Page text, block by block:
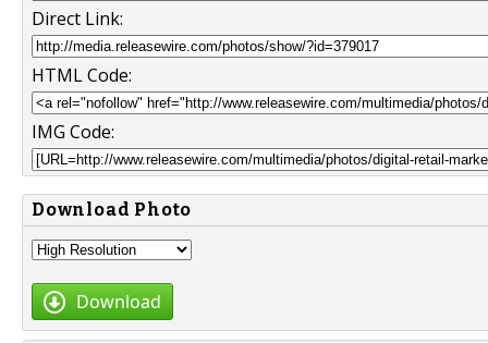
Direct Link:
HTML Code:
IMG Code:
Download Photo
Download